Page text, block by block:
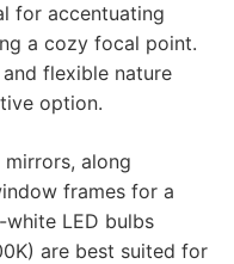
for accentuating
a cozy focal point.
flexible nature
option.
along
frames for a
LED bulbs
are best suited for